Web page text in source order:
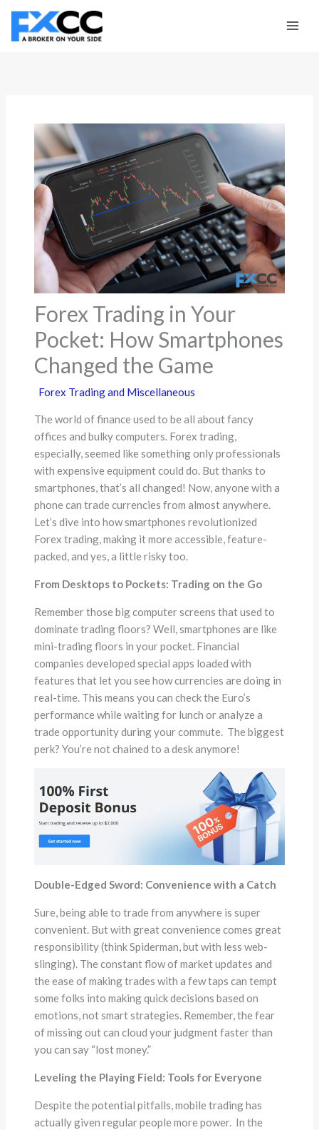
Skip
content
Forex Trading in Your
Pocket: How Smartphones
Changed the Game
Forex Trading and Miscellaneous
The world of finance used to be all about fancy
offices and bulky computers. Forex trading,
especially, seemed like something only professionals
with expensive equipment could do. But thanks to
smartphones, that’s all changed! Now, anyone with a
phone can trade currencies from almost anywhere.
Let’s dive into how smartphones revolutionized
Forex trading, making it more accessible, feature-
packed, and yes, a little risky too.
From Desktops to Pockets: Trading on the Go
Remember those big computer screens that used to
dominate trading floors? Well, smartphones are like
mini-trading floors in your pocket. Financial
companies developed special apps loaded with
features that let you see how currencies are doing in
real-time. This means you can check the Euro’s
performance while waiting for lunch or analyze a
trade opportunity during your commute. The biggest
perk? You’re not chained to a desk anymore!
Double-Edged Sword: Convenience with a Catch
Sure, being able to trade from anywhere is super
convenient. But with great convenience comes great
responsibility (think Spiderman, but with less web-
slinging). The constant flow of market updates and
the ease of making trades with a few taps can tempt
some folks into making quick decisions based on
emotions, not smart strategies. Remember, the fear
of missing out can cloud your judgment faster than
you can say “lost money.”
Leveling the Playing Field: Tools for Everyone
Despite the potential pitfalls, mobile trading has
actually given regular people more power. In the